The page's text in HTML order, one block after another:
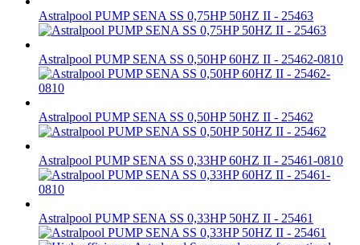
Astralpool PUMP SENA SS 0,75HP 50HZ II - 25463
Astralpool PUMP SENA SS 0,50HP 60HZ II - 25462-0810
Astralpool PUMP SENA SS 0,50HP 50HZ II - 25462
Astralpool PUMP SENA SS 0,33HP 60HZ II - 25461-0810
Astralpool PUMP SENA SS 0,33HP 50HZ II - 25461